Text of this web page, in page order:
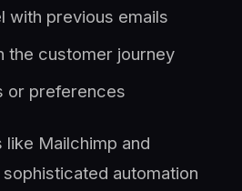
with previous emails
the customer journey
or preferences
Mailchimp and
automation